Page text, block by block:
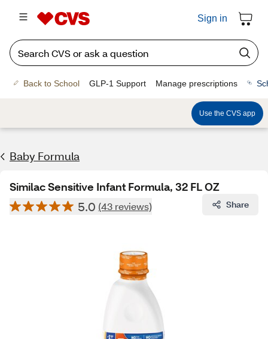
Sign in
Back to School GLP-1 Support Manage prescriptions
Use the CVS app
Baby Formula
Similac Sensitive Infant Formula, 32 FL OZ
5.0 (43 reviews) Share